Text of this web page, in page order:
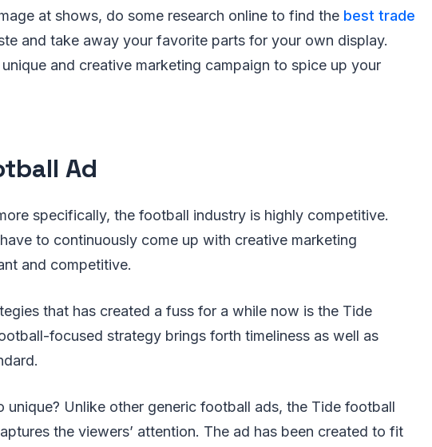
at shows, do some research online to find the best trade
and take away your favorite parts for your own display.
and creative marketing campaign to spice up your
Ad
specifically, the football industry is highly competitive.
to continuously come up with creative marketing
and competitive.
that has created a fuss for a while now is the Tide
focused strategy brings forth timeliness as well as
unique? Unlike other generic football ads, the Tide football
the viewers’ attention. The ad has been created to fit